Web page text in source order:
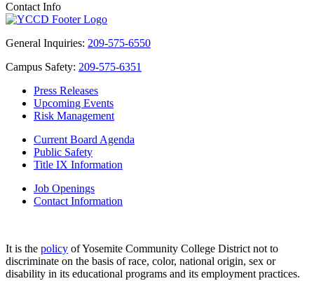
Contact Info
General Inquiries: 209-575-6550
Campus Safety: 209-575-6351
Press Releases
Upcoming Events
Risk Management
Current Board Agenda
Public Safety
Title IX Information
Job Openings
Contact Information
It is the policy of Yosemite Community College District not to
discriminate on the basis of race, color, national origin, sex or
disability in its educational programs and its employment practices.